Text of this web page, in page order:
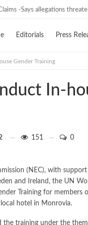
-Says allegations
Editorials Press
Gender Training
In-
151 0
(NEC), with
and Ireland, the UN
Training for members
hotel in Monrovia.
training under the